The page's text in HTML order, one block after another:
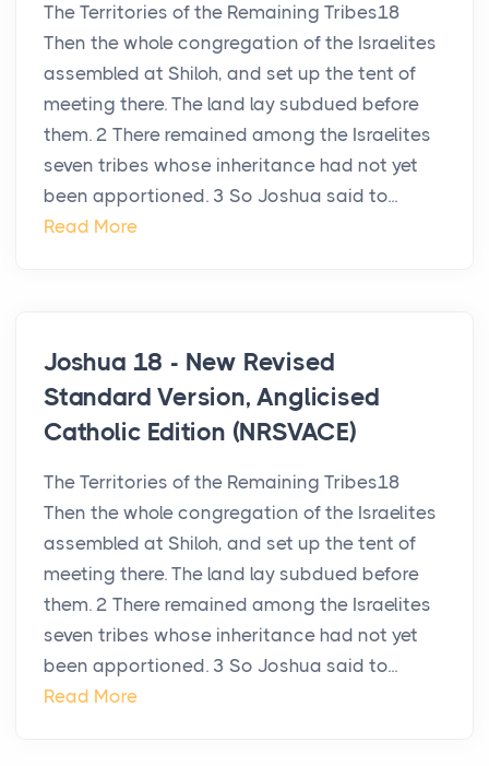
The Territories of the Remaining Tribes18
Then the whole congregation of the Israelites
assembled at Shiloh, and set up the tent of
meeting there. The land lay subdued before
them. 2 There remained among the Israelites
seven tribes whose inheritance had not yet
been apportioned. 3 So Joshua said to...
Read More
Joshua 18 - New Revised
Standard Version, Anglicised
Catholic Edition (NRSVACE)
The Territories of the Remaining Tribes18
Then the whole congregation of the Israelites
assembled at Shiloh, and set up the tent of
meeting there. The land lay subdued before
them. 2 There remained among the Israelites
seven tribes whose inheritance had not yet
been apportioned. 3 So Joshua said to...
Read More